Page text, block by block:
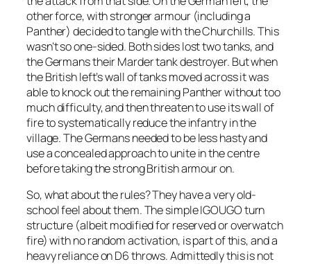
other force, with stronger armour (including a
Panther) decided to tangle with the Churchills. This
wasn’t so one-sided. Both sides lost two tanks, and
the Germans their Marder tank destroyer. But when
the British left’s wall of tanks moved across it was
able to knock out the remaining Panther without too
much difficulty, and then threaten to use its wall of
fire to systematically reduce the infantry in the
village. The Germans needed to be less hasty and
use a concealed approach to unite in the centre
before taking the strong British armour on.
So, what about the rules? They have a very old-
school feel about them. The simple IGOUGO turn
structure (albeit modified for reserved or overwatch
fire) with no random activation, is part of this, and a
heavy reliance on D6 throws. Admittedly this is not